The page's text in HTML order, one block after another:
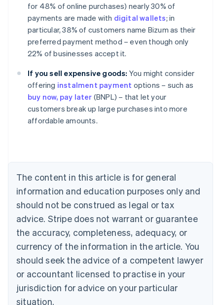
for 48% of online purchases) nearly 30% of
payments are made with digital wallets; in
particular, 38% of customers name Bizum as their
preferred payment method – even though only
22% of businesses accept it.
If you sell expensive goods: You might consider
offering instalment payment options – such as
buy now, pay later (BNPL) – that let your
customers break up large purchases into more
affordable amounts.
The content in this article is for general
information and education purposes only and
should not be construed as legal or tax
advice. Stripe does not warrant or guarantee
the accuracy, completeness, adequacy, or
currency of the information in the article. You
should seek the advice of a competent lawyer
or accountant licensed to practise in your
jurisdiction for advice on your particular
situation.
Australia
English
Austria
Brazil
Bulgaria
English
Canada
English Français
Croatia
English Italiano
English
Czech Republic
Denmark
English
Estonia